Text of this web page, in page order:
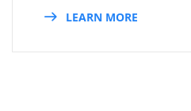
LEARN MORE